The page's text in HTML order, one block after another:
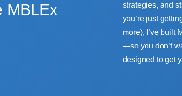
MBLEx
strategies, and
you’re just
more), I’ve built
—so you don’t
designed to get